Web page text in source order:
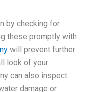
by checking for
these promptly with
will prevent further
look of your
can also inspect
damage or